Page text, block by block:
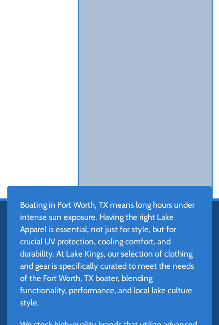
Boating in Fort Worth, TX means long hours under
intense sun exposure. Having the right Lake
Apparel is essential, not just for style, but for
crucial UV protection, cooling comfort, and
durability. At Lake Kings, our selection of clothing
and gear is specifically curated to meet the needs
of the Fort Worth, TX boater, blending
functionality, performance, and local lake culture
style.